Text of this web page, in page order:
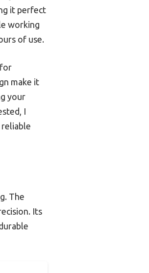
it perfect
working
of use.
make it
your
I
reliable
The
Its